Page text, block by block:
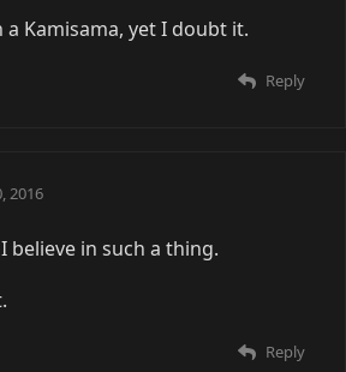
Kamisama, yet I doubt it.
Reply
2016
believe in such a thing.
Reply